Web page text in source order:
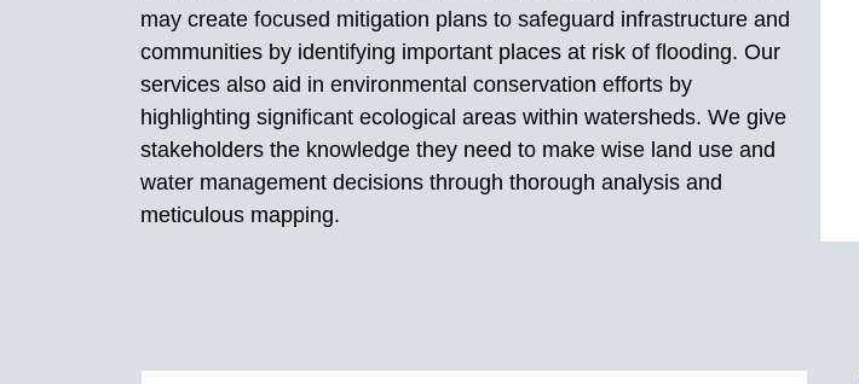
may create focused mitigation plans to safeguard infrastructure and
communities by identifying important places at risk of flooding. Our
services also aid in environmental conservation efforts by
highlighting significant ecological areas within watersheds. We give
stakeholders the knowledge they need to make wise land use and
water management decisions through thorough analysis and
meticulous mapping.